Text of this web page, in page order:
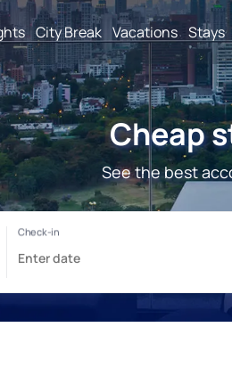
City Break Vacations Stays
Cheap
See the best